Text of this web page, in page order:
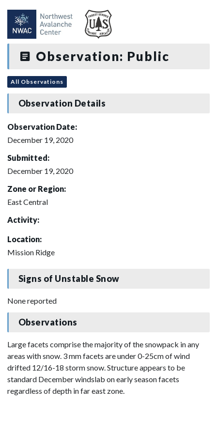
Observation: Public
All Observations
Observation Details
Observation Date:
December 19, 2020
Submitted:
December 19, 2020
Zone or Region:
East Central
Activity:
Location:
Mission Ridge
Signs of Unstable Snow
None reported
Observations
Large facets comprise the majority of the snowpack in any
areas with snow. 3 mm facets are under 0-25cm of wind
drifted 12/16-18 storm snow. Structure appears to be
standard December windslab on early season facets
regardless of depth in far east zone.